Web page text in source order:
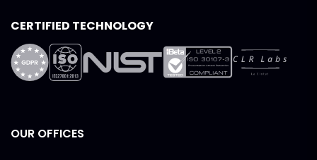
CERTIFIED TECHNOLOGY
OUR OFFICES